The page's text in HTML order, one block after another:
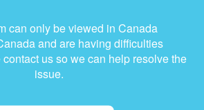
can only be viewed in Canada
and are having difficulties
us so we can help resolve the
issue.